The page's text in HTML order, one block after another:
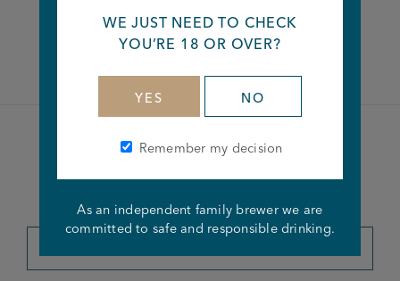
FacebookTwitter Linkedin
Become a member of the
WE JUST NEED TO CHECK
YOU’RE 18 OR OVER?
YES NO
Remember my decision
As an independent family brewer we are
committed to safe and responsible drinking.